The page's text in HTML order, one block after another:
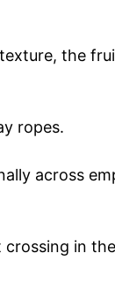
the
ropes.
across
crossing in